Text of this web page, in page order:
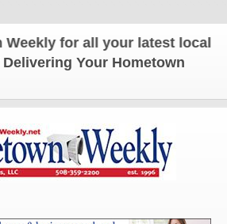
for all your latest local
Your Hometown